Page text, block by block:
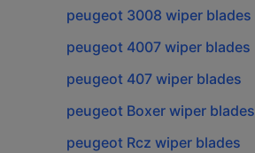
peugeot 3008 wiper blades
peugeot 4007wiper blades
peugeot 407wiper blades
peugeot Boxerwiper blades
peugeot Rcz wiper blades